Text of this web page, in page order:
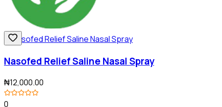
Nasofed Relief Saline Nasal Spray
₦12,000.00
0